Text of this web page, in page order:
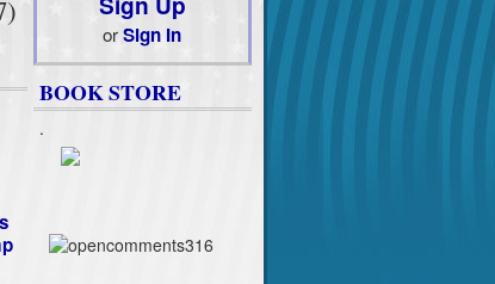
orSign In
BOOK STORE
.